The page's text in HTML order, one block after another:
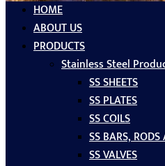
HOME
ABOUT US
PRODUCTS
Stainless Steel
SS SHEETS
SS PLATES
SS COILS
SS BARS,
SS VALVES